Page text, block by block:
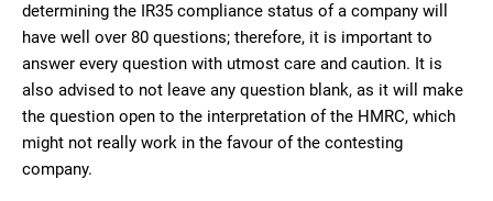
determining the IR35 compliance status of a company will
have well over 80 questions; therefore, it is important to
answer every question with utmost care and caution. It is
also advised to not leave any question blank, as it will make
the question open to the interpretation of the HMRC, which
might not really work in the favour of the contesting
company.